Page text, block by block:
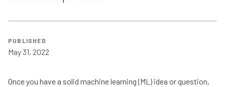
PUBLISHED
May 31, 2022
Once you have a solid machine learning (ML) idea or question,